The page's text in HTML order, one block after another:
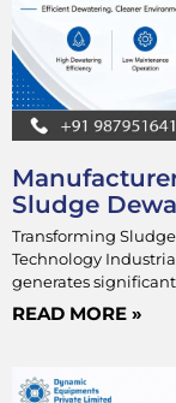
Sludge
Transforming
Technology
generates significant
READ MORE »